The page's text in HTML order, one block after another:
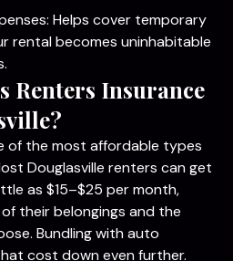
damage someone
Helps cover temporary
rental becomes uninhabitable
Renters Insurance
of the most affordable types
Douglasville renters can get
as $15–$25 per month,
their belongings and the